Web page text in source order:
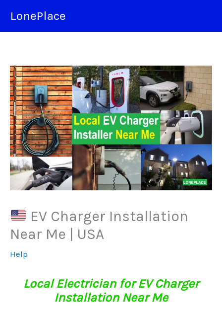
content
LonePlace
EV Charger Installation
Near Me | USA
Help
Local Electrician for EV Charger
Installation Near Me